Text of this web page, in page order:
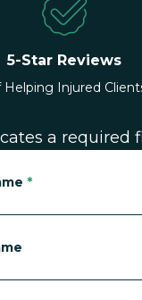
5-Star Reviews
Helping Injured
a required
*